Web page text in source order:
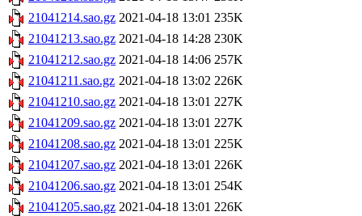
21041214.sao.gz 2021-04-18 13:01 235K
21041213.sao.gz 2021-04-18 14:28 230K
21041212.sao.gz 2021-04-18 14:06 257K
21041211.sao.gz 2021-04-18 13:02 226K
21041210.sao.gz 2021-04-18 13:01 227K
21041209.sao.gz 2021-04-18 13:01 227K
21041208.sao.gz 2021-04-18 13:01 225K
21041207.sao.gz 2021-04-18 13:01 226K
21041206.sao.gz 2021-04-18 13:01 254K
21041205.sao.gz 2021-04-18 13:01 226K